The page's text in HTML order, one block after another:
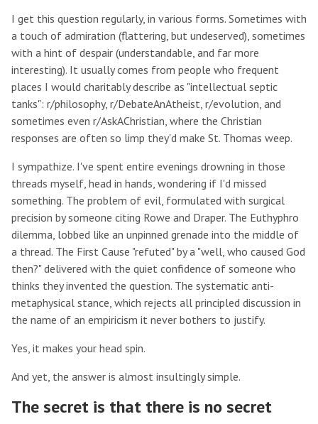
I get this question regularly, in various forms. Sometimes with
a touch of admiration (flattering, but undeserved), sometimes
with a hint of despair (understandable, and far more
interesting). It usually comes from people who frequent
places I would charitably describe as "intellectual septic
tanks": r/philosophy, r/DebateAnAtheist, r/evolution, and
sometimes even r/AskAChristian, where the Christian
responses are often so limp they'd make St. Thomas weep.
I sympathize. I've spent entire evenings drowning in those
threads myself, head in hands, wondering if I'd missed
something. The problem of evil, formulated with surgical
precision by someone citing Rowe and Draper. The Euthyphro
dilemma, lobbed like an unpinned grenade into the middle of
a thread. The First Cause "refuted" by a "well, who caused God
then?" delivered with the quiet confidence of someone who
thinks they invented the question. The systematic anti-
metaphysical stance, which rejects all principled discussion in
the name of an empiricism it never bothers to justify.
Yes, it makes your head spin.
And yet, the answer is almost insultingly simple.
The secret is that there is no secret